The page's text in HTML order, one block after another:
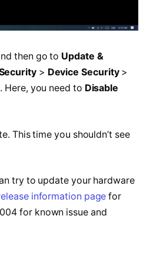
then go to Update &
> Device Security>
. Here, you need to Disable
This time you shouldn’t see
try to update your hardware
information page for
for known issue and